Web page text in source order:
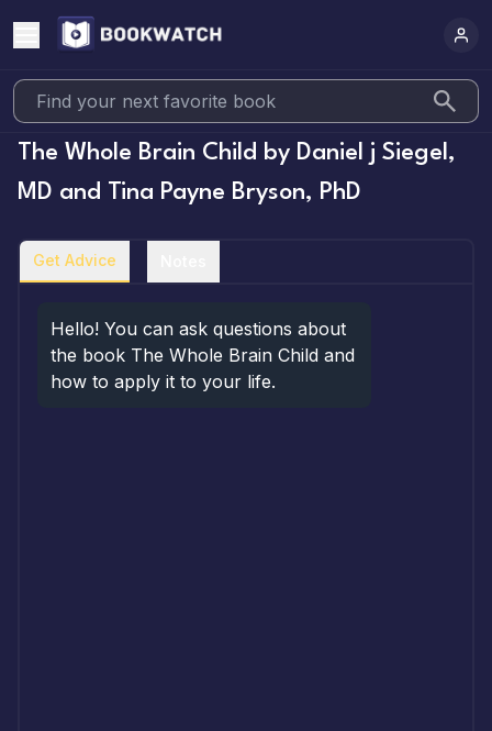
The Whole Brain Child by Daniel j Siegel,
MD and Tina Payne Bryson, PhD
Get Advice
Hello! You can ask questions about
the book The Whole Brain Child and
how to apply it to your life.